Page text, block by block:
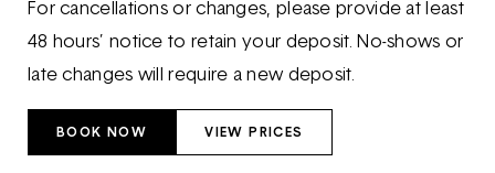
For cancellations or changes, please provide at least
48 hours’ notice to retain your deposit. No-shows or
late changes will require a new deposit.
BOOK NOW VIEW PRICES